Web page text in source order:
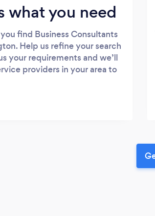
what you need
find Business Consultants
Help us refine your search
your requirements and we’ll
providers in your area to